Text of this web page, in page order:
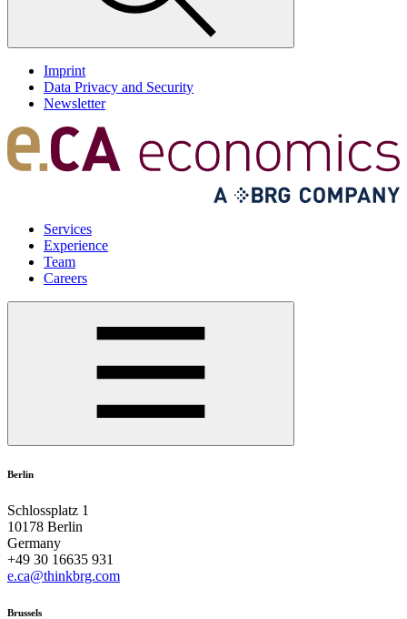
Imprint
Data Privacy and Security
Newsletter
Services
Experience
Team
Careers
Berlin
Schlossplatz 1
10178 Berlin
Germany
+49 30 16635 931
e.ca@thinkbrg.com
Brussels